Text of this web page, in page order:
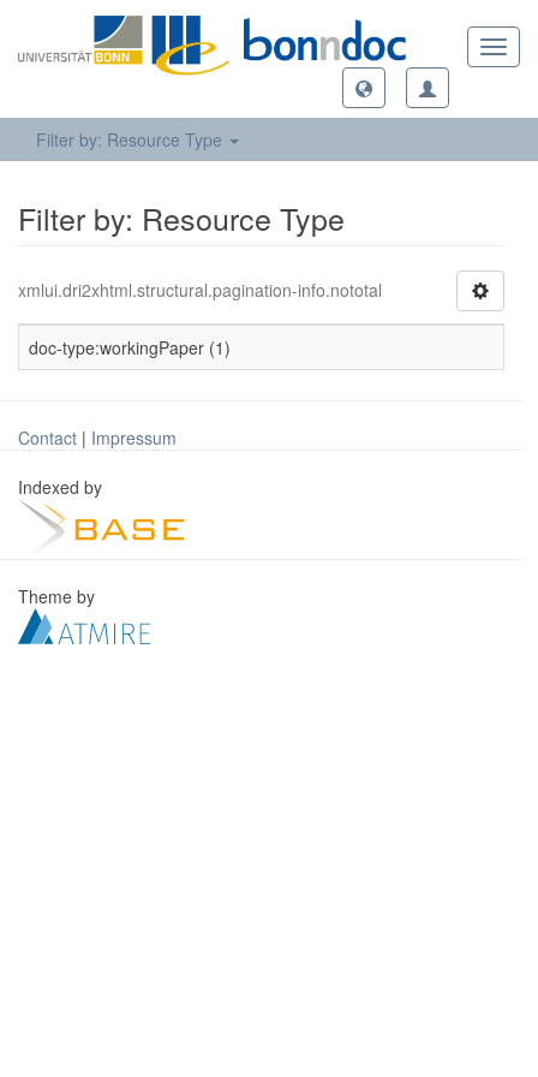
Filter by: Resource Type
Filter by: Resource Type
xmlui.dri2xhtml.structural.pagination-info.nototal
doc-type:workingPaper (1)
Contact | Impressum
Indexed by
Theme by